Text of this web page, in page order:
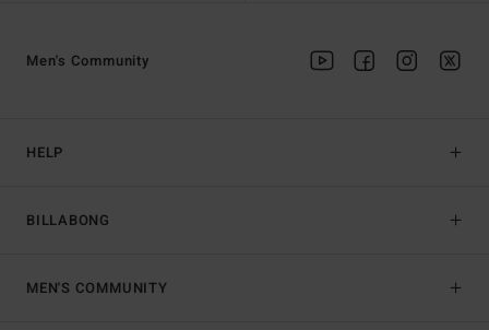
HELP
BILLABONG
Men's Community
MEN'S COMMUNITY